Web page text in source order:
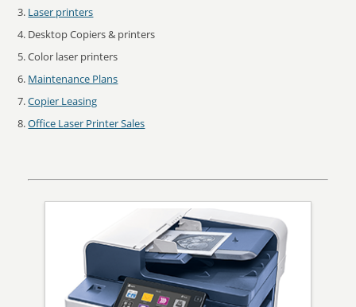
Laser printers
Desktop Copiers & printers
Color laser printers
Maintenance Plans
Copier Leasing
Office Laser Printer Sales